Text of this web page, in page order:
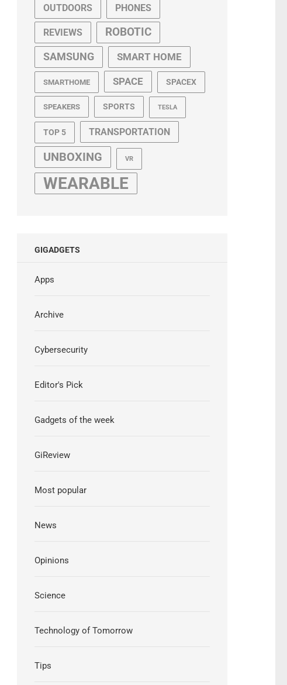
OUTDOORS PHONES
REVIEWS ROBOTIC
SAMSUNG SMART HOME
SMARTHOME SPACE SPACEX
SPEAKERS SPORTS TESLA
TOP 5 TRANSPORTATION
UNBOXING VR
WEARABLE
GIGADGETS
Apps
Archive
Cybersecurity
Editor's Pick
Gadgets of the week
GiReview
Most popular
News
Opinions
Science
Technology of Tomorrow
Tips